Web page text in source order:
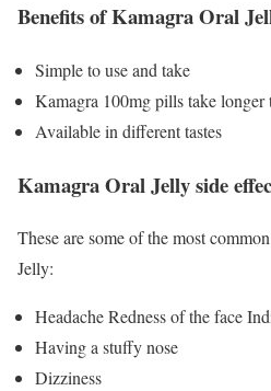
Benefits of Kamagra Oral
Simple to use and take
Kamagra 100mg pills take longer
Available in different tastes
Kamagra Oral Jelly side
These are some of the most
Jelly:
Headache Redness of the face
Having a stuffy nose
Dizziness